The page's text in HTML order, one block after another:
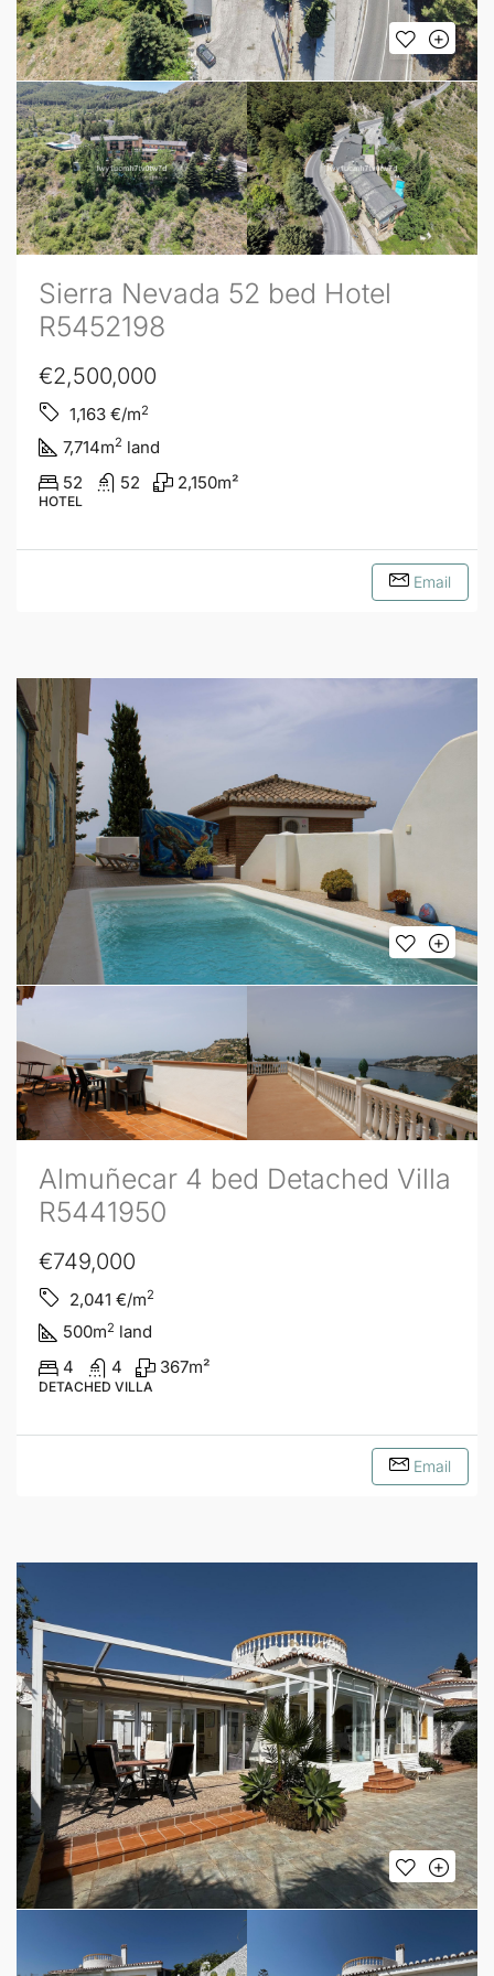
Sierra Nevada 52 bed Hotel
R5452198
€2,500,000
1,163 €/m2
7,714m2 land
52
52 2,150m²
HOTEL
Email
Almuñecar 4 bed Detached Villa
R5441950
€749,000
2,041 €/m2
500m2 land
4
4 367m²
DETACHED VILLA
Email